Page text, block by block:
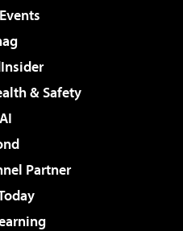
& Safety
Partner